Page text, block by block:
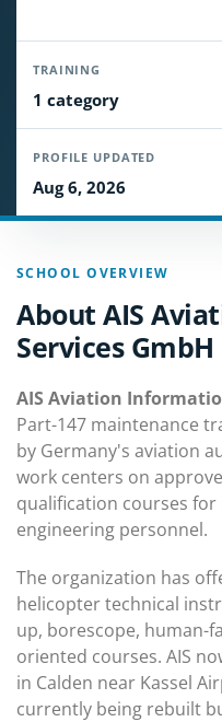
TRAINING
1 category
PROFILE UPDATED
Aug 6, 2026
SCHOOL OVERVIEW
About AIS
Services GmbH
AIS Aviation
Part-147 maintenance
by Germany's aviation
work centers on
qualification courses for
engineering personnel.
The organization has
helicopter technical
up, borescope, human-
oriented courses. AIS
in Calden near Kassel
currently being rebuilt